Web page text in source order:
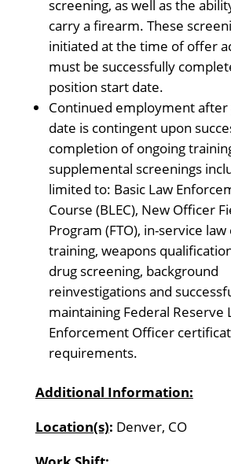
screening, as well as the
carry a firearm. These
initiated at the time of offer
must be successfully
position start date.
Continued employment
date is contingent upon
completion of ongoing
supplemental screenings
limited to: Basic Law
Course (BLEC), New Officer
Program (FTO), in-service
training, weapons
drug screening, background
reinvestigations and
maintaining Federal Reserve
Enforcement Officer
requirements.
Additional Information:
Location(s): Denver, CO